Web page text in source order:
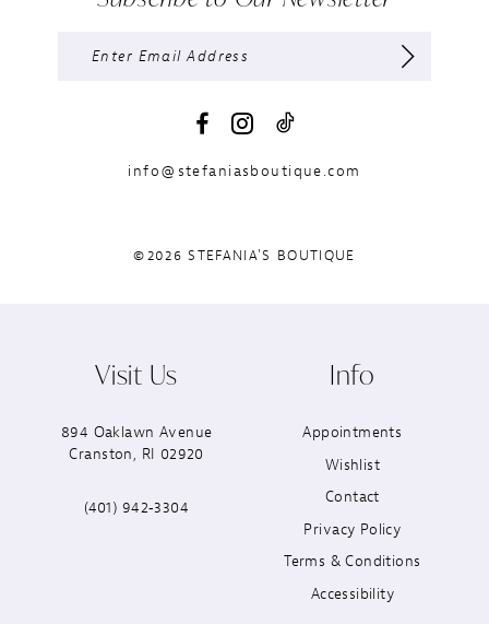
info@stefaniasboutique.com
©2026 STEFANIA'S BOUTIQUE
Visit Us
894 Oaklawn Avenue
Cranston, RI 02920
(401) 942‑3304
Info
Appointments
Wishlist
Contact
Privacy Policy
Terms & Conditions
Accessibility